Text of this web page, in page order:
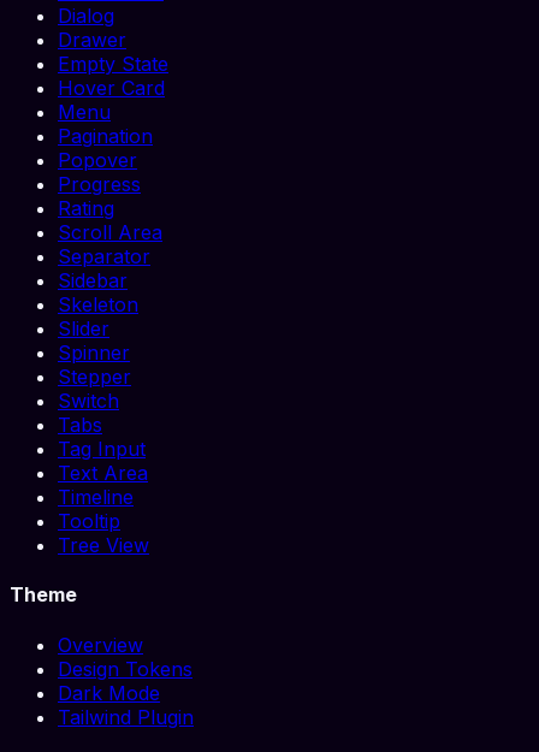
Dialog
Drawer
Empty State
Hover Card
Menu
Pagination
Popover
Progress
Rating
Scroll Area
Separator
Sidebar
Skeleton
Slider
Spinner
Stepper
Switch
Tabs
Tag Input
Text Area
Timeline
Tooltip
Tree View
Theme
Overview
Design Tokens
Dark Mode
Tailwind Plugin